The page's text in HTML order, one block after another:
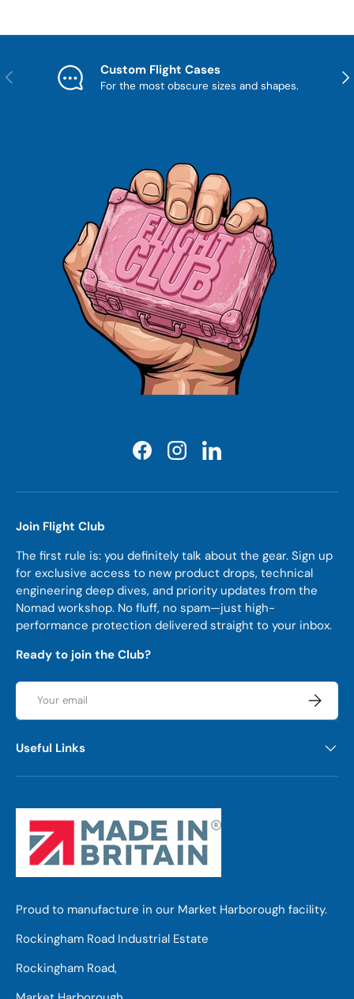
Previous Custom Flight Cases
For the most obscure sizes and shapes.
FacebookInstagramLinkedIn
Join Flight Club
The first rule is: you definitely talk about the gear. Sign up
for exclusive access to new product drops, technical
engineering deep dives, and priority updates from the
Nomad workshop. No fluff, no spam—just high-
performance protection delivered straight to your inbox.
Ready to join the Club?
Email
Useful Links
Proud to manufacture in our Market Harborough facility.
Rockingham Road Industrial Estate
Rockingham Road,